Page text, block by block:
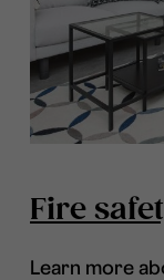
Fire
Learn more